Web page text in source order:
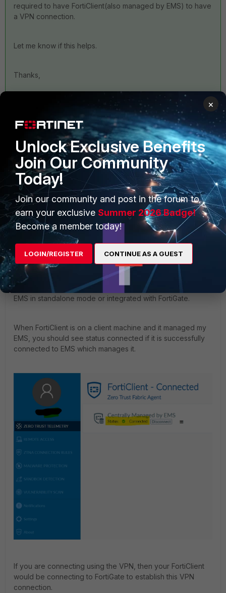
required to have FortiClient(also managed by EMS) to have
a VPN connection.
Let me know if this helps.
Thanks,
4 replies
Sort by:Oldest first
Anonymous_User ANSWER
Contributor III
Forum|Forum|4 years ago
@JohnNorthWest
Thank you for posting on Fortinet Community Forums.
To answer some of your questions, y ou can use
EMS in standalone mode or integrated with FortiGate.
When FortiClient is on a client machine and it managed my
EMS, you should see status connected if it is successfully
connected to EMS which manages it.
If you are connecting using the VPN, then your FortiClient
would be connecting to FortiGate to establish this VPN
connection.
×
Unlock Exclusive Benefits
Join Our Community
Today!
Join our community and post in the forum to
earn your exclusive Summer 2026 Badge!
Become a member today!
LOGIN/REGISTER CONTINUE AS A GUEST